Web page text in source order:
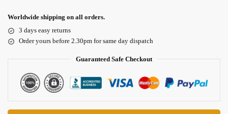
Worldwide shipping on all orders.
3 days easy returns
Order yours before 2.30pm for same day dispatch
Guaranteed Safe Checkout